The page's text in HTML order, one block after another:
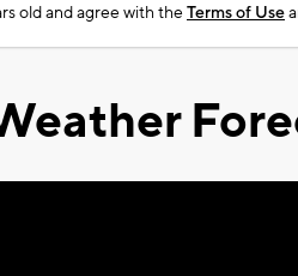
old and agree with theTerms of Use